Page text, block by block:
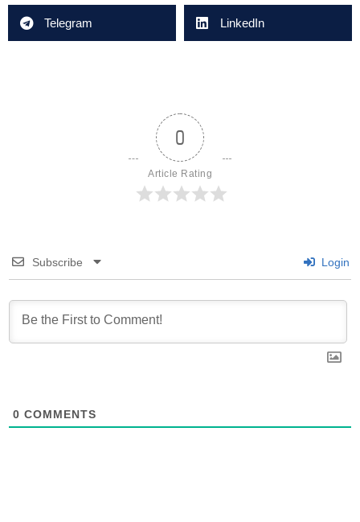
Telegram LinkedIn
0
Article Rating
Subscribe Login
0 COMMENTS